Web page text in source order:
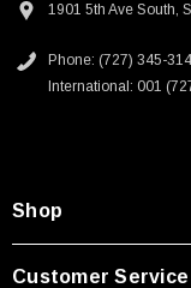
1901 5th Ave South,
Phone: (727) 345-
International: 001
Shop
Customer Service